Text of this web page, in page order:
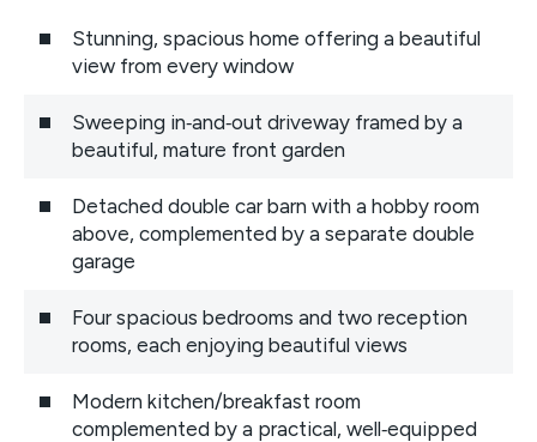
Stunning, spacious home offering a beautiful
view from every window
Sweeping in‑and‑out driveway framed by a
beautiful, mature front garden
Detached double car barn with a hobby room
above, complemented by a separate double
garage
Four spacious bedrooms and two reception
rooms, each enjoying beautiful views
Modern kitchen/breakfast room
complemented by a practical, well‑equipped